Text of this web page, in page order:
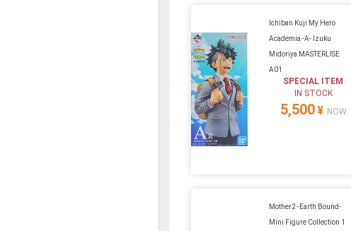
Ichiban Kuji My Hero
Academia -A- Izuku
Midoriya MASTERLISE
A01
SPECIAL ITEM
IN STOCK
5,500¥ NOW
Mother2 -Earth Bound-
Mini Figure Collection 1